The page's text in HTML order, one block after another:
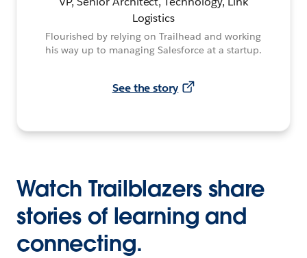
Logistics
Flourished by relying on Trailhead and working
his way up to managing Salesforce at a startup.
See the story
Watch Trailblazers share
stories of learning and
connecting.